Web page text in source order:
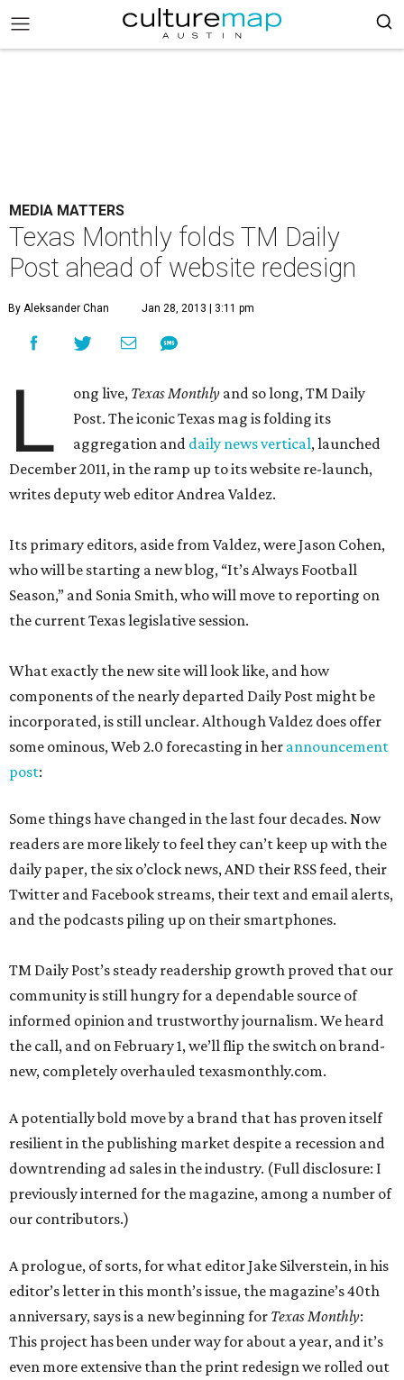
MEDIA MATTERS
Texas Monthly folds TM Daily
Post ahead of website redesign
By Aleksander Chan Jan 28, 2013 | 3:11 pm
L ong live, Texas Monthly and so long, TM Daily
Post. The iconic Texas mag is folding its
aggregation and daily news vertical, launched
December 2011, in the ramp up to its website re-launch,
writes deputy web editor Andrea Valdez.
Its primary editors, aside from Valdez, were Jason Cohen,
who will be starting a new blog, “It’s Always Football
Season,” and Sonia Smith, who will move to reporting on
the current Texas legislative session.
What exactly the new site will look like, and how
components of the nearly departed Daily Post might be
incorporated, is still unclear. Although Valdez does offer
some ominous, Web 2.0 forecasting in her announcement
post:
Some things have changed in the last four decades. Now
readers are more likely to feel they can’t keep up with the
daily paper, the six o’clock news, AND their RSS feed, their
Twitter and Facebook streams, their text and email alerts,
and the podcasts piling up on their smartphones.
TM Daily Post’s steady readership growth proved that our
community is still hungry for a dependable source of
informed opinion and trustworthy journalism. We heard
the call, and on February 1, we’ll flip the switch on brand-
new, completely overhauled texasmonthly.com.
A potentially bold move by a brand that has proven itself
resilient in the publishing market despite a recession and
downtrending ad sales in the industry. (Full disclosure: I
previously interned for the magazine, among a number of
our contributors.)
A prologue, of sorts, for what editor Jake Silverstein, in his
editor’s letter in this month’s issue, the magazine’s 40th
anniversary, says is a new beginning for Texas Monthly:
This project has been under way for about a year, and it’s
even more extensive than the print redesign we rolled out